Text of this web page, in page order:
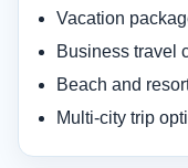
Vacation
Business travel
Beach and
Multi-city trip